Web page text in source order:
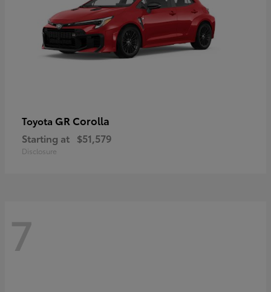
Toyota GR Corolla
Starting at $51,579
Disclosure
7